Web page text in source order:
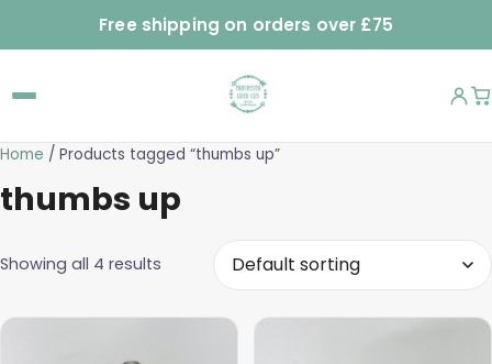
Free shipping on orders over £75
Home / Products tagged “thumbs up”
thumbs up
Showing all 4 results